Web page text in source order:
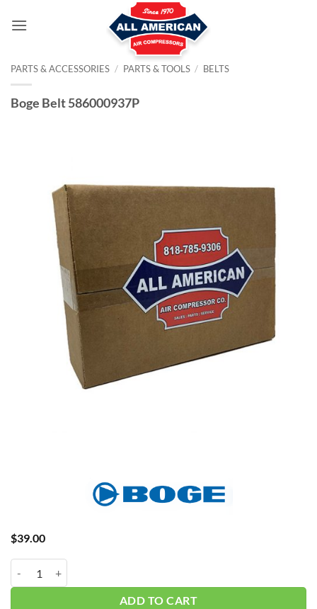
PARTS & ACCESSORIES / PARTS & TOOLS / BELTS
Boge Belt 586000937P
$39.00
ADD TO CART